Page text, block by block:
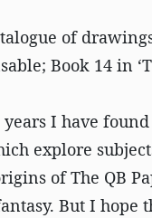
of
Book 14 in
I have
explore
of The QB
But I